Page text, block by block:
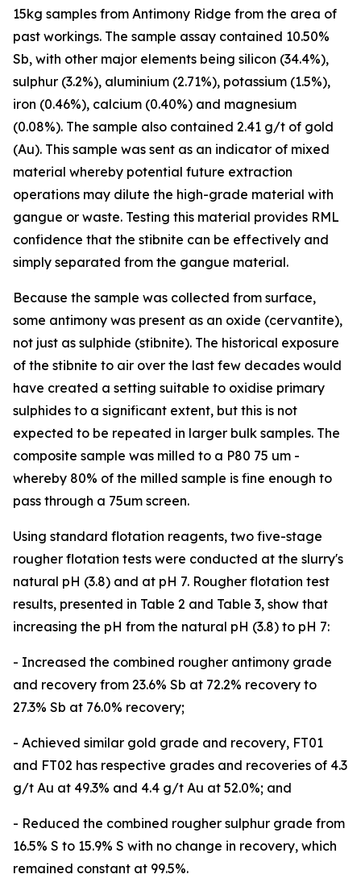
15kg samples from Antimony Ridge from the area of
past workings. The sample assay contained 10.50%
Sb, with other major elements being silicon (34.4%),
sulphur (3.2%), aluminium (2.71%), potassium (1.5%),
iron (0.46%), calcium (0.40%) and magnesium
(0.08%). The sample also contained 2.41 g/t of gold
(Au). This sample was sent as an indicator of mixed
material whereby potential future extraction
operations may dilute the high-grade material with
gangue or waste. Testing this material provides RML
confidence that the stibnite can be effectively and
simply separated from the gangue material.
Because the sample was collected from surface,
some antimony was present as an oxide (cervantite),
not just as sulphide (stibnite). The historical exposure
of the stibnite to air over the last few decades would
have created a setting suitable to oxidise primary
sulphides to a significant extent, but this is not
expected to be repeated in larger bulk samples. The
composite sample was milled to a P80 75 um -
whereby 80% of the milled sample is fine enough to
pass through a 75um screen.
Using standard flotation reagents, two five-stage
rougher flotation tests were conducted at the slurry's
natural pH (3.8) and at pH 7. Rougher flotation test
results, presented in Table 2 and Table 3, show that
increasing the pH from the natural pH (3.8) to pH 7:
- Increased the combined rougher antimony grade
and recovery from 23.6% Sb at 72.2% recovery to
27.3% Sb at 76.0% recovery;
- Achieved similar gold grade and recovery, FT01
and FT02 has respective grades and recoveries of 4.3
g/t Au at 49.3% and 4.4 g/t Au at 52.0%; and
- Reduced the combined rougher sulphur grade from
16.5% S to 15.9% S with no change in recovery, which
remained constant at 99.5%.